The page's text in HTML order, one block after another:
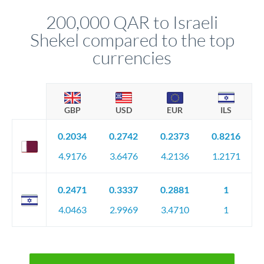
circumstances.
200,000 QAR to Israeli
Shekel compared to the top
currencies
GBP USD EUR ILS
0.2034
4.9176
0.2742
3.6476
0.2373
4.2136
0.8216
1.2171
0.2471
4.0463
0.3337
2.9969
0.2881
3.4710
1
1